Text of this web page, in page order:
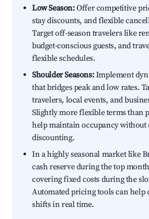
Low Season:Offer competitive
stay discounts, and flexible
Target off-season travelers like
budget-conscious guests, and
flexible schedules.
Shoulder Seasons:Implement
that bridges peak and low rates.
travelers, local events, and
Slightly more flexible terms than
help maintain occupancy without
discounting.
In a highly seasonal market like
cash reserve during the top
covering fixed costs during the
Automated pricing tools can help
shifts in real time.